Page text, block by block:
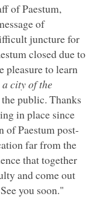
of Paestum,
of
juncture for
closed due to
pleasure to learn
a city of the
public. Thanks
in place since
of Paestum post-
far from the
that together
and come out
you soon."